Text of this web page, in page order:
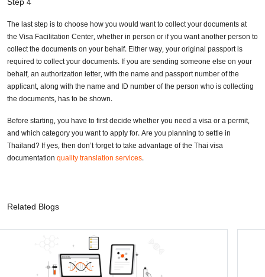
The last step is to choose how you would want to collect your documents at
the Visa Facilitation Center, whether in person or if you want another person to
collect the documents on your behalf. Either way, your original passport is
required to collect your documents. If you are sending someone else on your
behalf, an authorization letter, with the name and passport number of the
applicant, along with the name and ID number of the person who is collecting
the documents, has to be shown.
Before starting, you have to first decide whether you need a visa or a permit,
and which category you want to apply for. Are you planning to settle in
Thailand? If yes, then don’t forget to take advantage of the Thai visa
documentationquality translation services.
Related Blogs